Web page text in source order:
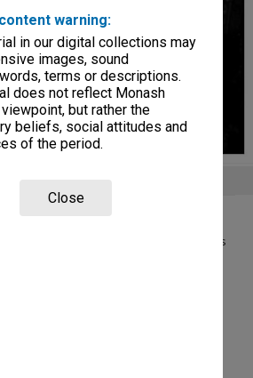
warning:
in our digital collections may
images, sound
terms or descriptions.
does not reflect Monash
viewpoint, but rather the
beliefs, social attitudes and
of the period.
Close
In-Law'. Terri Aldred (left) as Mrs.
as Luther Gascoigne and Cindy Wright as